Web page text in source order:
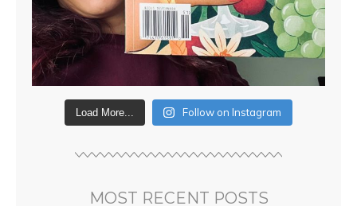
Load More... Follow on Instagram
MOST RECENT POSTS